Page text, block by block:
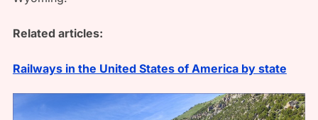
Related articles:
Railways in the United States of America by state